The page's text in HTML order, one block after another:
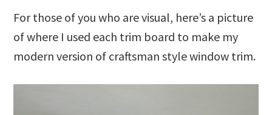
For those of you who are visual, here’s a picture
of where I used each trim board to make my
modern version of craftsman style window trim.